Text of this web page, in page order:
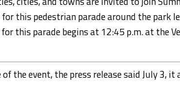
forthis pedestrianparade around the park
this parade begins at 12:45 p.m. at the
the event, the press release said July 3, it